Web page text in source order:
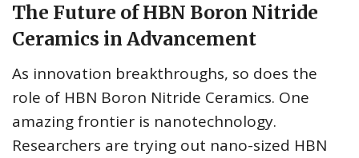
The Future of HBN Boron Nitride
Ceramics in Advancement
As innovation breakthroughs, so does the
role of HBN Boron Nitride Ceramics. One
amazing frontier is nanotechnology.
Researchers are trying out nano-sized HBN